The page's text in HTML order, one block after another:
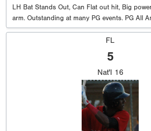
LH Bat Stands Out, Can Flat out hit, Big
arm. Outstanding at many PG events. PG All
FL
5
Nat'l 16